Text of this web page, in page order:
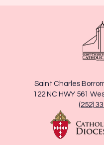
Saint Charles
122 NC HWY 561
(252)